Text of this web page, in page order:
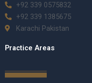
+92 339 0575832
+92 339 1385675
Karachi Pakistan
Practice Areas